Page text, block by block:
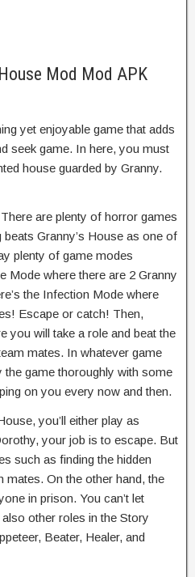
Mod Mod APK
yet enjoyable game that adds
seek game. In here, you must
house guarded by Granny.
There are plenty of horror games
Granny’s House as one of
plenty of game modes
Mode where there are 2 Granny
the Infection Mode where
Escape or catch! Then,
you will take a role and beat the
mates. In whatever game
the game thoroughly with some
on you every now and then.
you’ll either play as
your job is to escape. But
such as finding the hidden
mates. On the other hand, the
in prison. You can’t let
other roles in the Story
Beater, Healer, and